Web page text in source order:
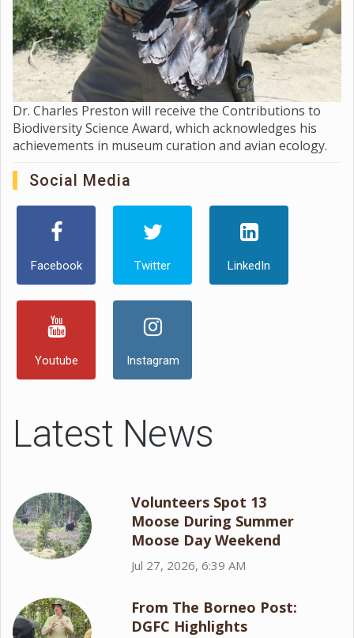
Dr. Charles Preston will receive the Contributions to
Biodiversity Science Award, which acknowledges his
achievements in museum curation and avian ecology.
Social Media
Facebook Twitter LinkedIn
Youtube Instagram
Latest News
Volunteers Spot 13
Moose During Summer
Moose Day Weekend
Jul 27, 2026, 6:39 AM
From The Borneo Post:
DGFC Highlights